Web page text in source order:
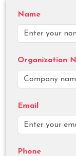
Name
Organization
Email
Phone